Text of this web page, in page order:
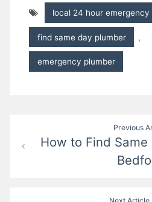
local 24 hour emergency
find same day plumber ,
emergency plumber
navigation
Previous
How to Find